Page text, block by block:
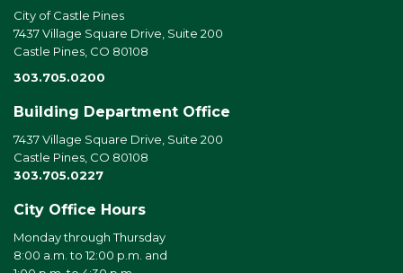
City of Castle Pines
7437 Village Square Drive, Suite 200
Castle Pines, CO 80108
303.705.0200
Building Department Office
7437 Village Square Drive, Suite 200
Castle Pines, CO 80108
303.705.0227
City Office Hours
Monday through Thursday
8:00 a.m. to 12:00 p.m. and